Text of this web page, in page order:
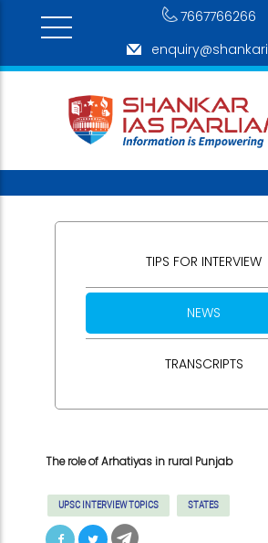
7667766266
TIPS FOR INTERVIEW
NEWS
TRANSCRIPTS
The role of Arhatiyas in rural Punjab
UPSC INTERVIEW TOPICS STATES